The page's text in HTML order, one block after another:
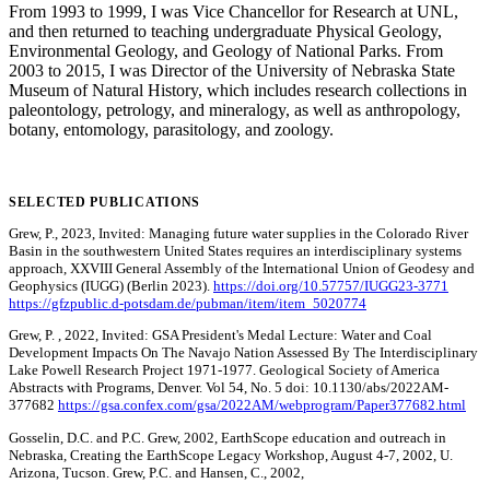
From 1993 to 1999, I was Vice Chancellor for Research at UNL,
and then returned to teaching undergraduate Physical Geology,
Environmental Geology, and Geology of National Parks. From
2003 to 2015, I was Director of the University of Nebraska State
Museum of Natural History, which includes research collections in
paleontology, petrology, and mineralogy, as well as anthropology,
botany, entomology, parasitology, and zoology.
SELECTED PUBLICATIONS
Grew, P., 2023, Invited: Managing future water supplies in the Colorado River
Basin in the southwestern United States requires an interdisciplinary systems
approach, XXVIII General Assembly of the International Union of Geodesy and
Geophysics (IUGG) (Berlin 2023). https://doi.org/10.57757/IUGG23-3771
https://gfzpublic.d-potsdam.de/pubman/item/item_5020774
Grew, P. , 2022, Invited: GSA President's Medal Lecture: Water and Coal
Development Impacts On The Navajo Nation Assessed By The Interdisciplinary
Lake Powell Research Project 1971-1977. Geological Society of America
Abstracts with Programs, Denver. Vol 54, No. 5 doi: 10.1130/abs/2022AM-
377682 https://gsa.confex.com/gsa/2022AM/webprogram/Paper377682.html
Gosselin, D.C. and P.C. Grew, 2002, EarthScope education and outreach in
Nebraska, Creating the EarthScope Legacy Workshop, August 4-7, 2002, U.
Arizona, Tucson. Grew, P.C. and Hansen, C., 2002,